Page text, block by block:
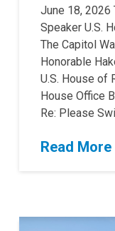
June 18, 2026
Speaker U.S.
The Capitol
Honorable
U.S. House of
House Office
Re: Please
Read More